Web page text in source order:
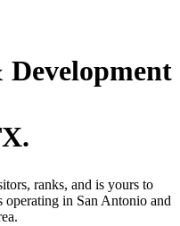
Development
ranks, and is yours to
in San Antonio and